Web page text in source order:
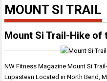
MOUNT SI TRAIL
Mount Si Trail-Hike of
NW Fitness Magazine Mount Si
Lupastean Located in North Bend,